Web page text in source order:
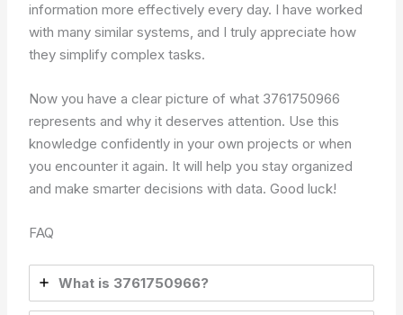
information more effectively every day. I have worked
with many similar systems, and I truly appreciate how
they simplify complex tasks.
Now you have a clear picture of what 3761750966
represents and why it deserves attention. Use this
knowledge confidently in your own projects or when
you encounter it again. It will help you stay organized
and make smarter decisions with data. Good luck!
FAQ
What is 3761750966?